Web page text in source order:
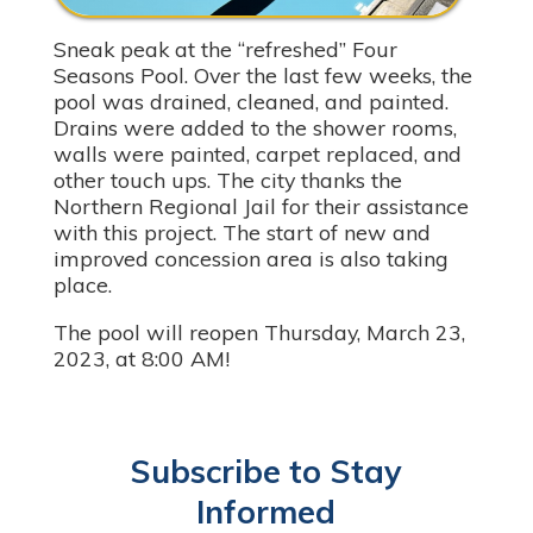
Sneak peak at the “refreshed” Four
Seasons Pool. Over the last few weeks, the
pool was drained, cleaned, and painted.
Drains were added to the shower rooms,
walls were painted, carpet replaced, and
other touch ups. The city thanks the
Northern Regional Jail for their assistance
with this project. The start of new and
improved concession area is also taking
place.
The pool will reopen Thursday, March 23,
2023, at 8:00 AM!
Subscribe to Stay
Informed